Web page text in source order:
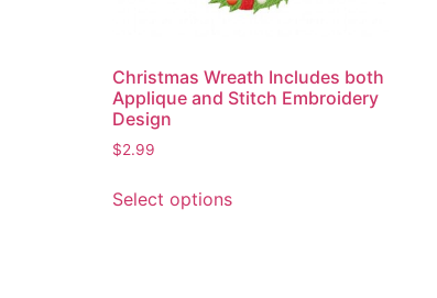
Christmas Wreath Includes both
Applique and Stitch Embroidery
Design
$2.99
Select optionsproduct